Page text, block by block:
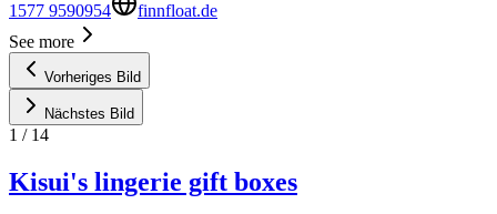
1577 9590954
finnfloat.de
See more
Vorheriges Bild
Nächstes Bild
1 / 14
Kisui's lingerie gift boxes